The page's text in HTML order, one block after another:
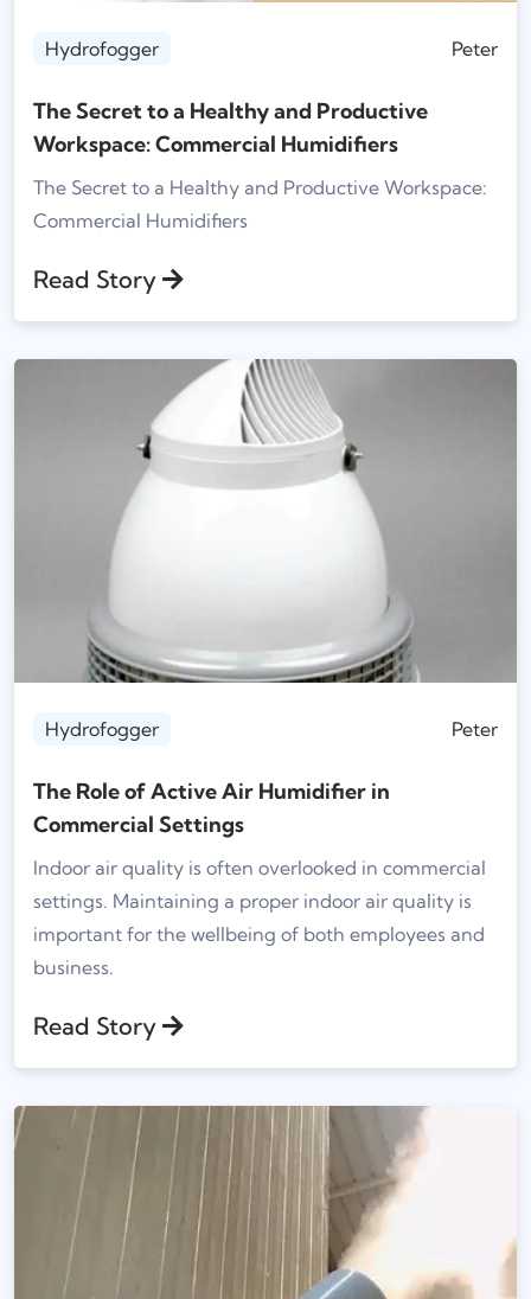
Hydrofogger Peter
The Secret to a Healthy and Productive
Workspace: Commercial Humidifiers
The Secret to a Healthy and Productive Workspace:
Commercial Humidifiers
Read Story
Hydrofogger Peter
The Role of Active Air Humidifier in
Commercial Settings
Indoor air quality is often overlooked in commercial
settings. Maintaining a proper indoor air quality is
important for the wellbeing of both employees and
business.
Read Story